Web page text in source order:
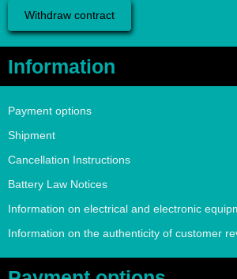
Withdraw contract
Information
Payment options
Shipment
Cancellation Instructions
Battery Law Notices
Information on electrical and electronic
Information on the authenticity of customer